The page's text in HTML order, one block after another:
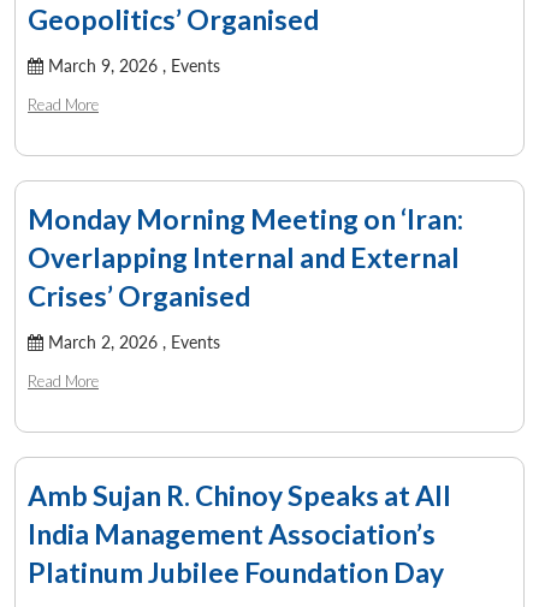
Geopolitics’ Organised
March 9, 2026 , Events
Read More
Monday Morning Meeting on ‘Iran:
Overlapping Internal and External
Crises’ Organised
March 2, 2026 , Events
Read More
Amb Sujan R. Chinoy Speaks at All
India Management Association’s
Platinum Jubilee Foundation Day